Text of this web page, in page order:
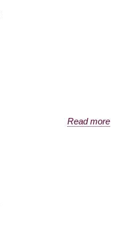
Read more